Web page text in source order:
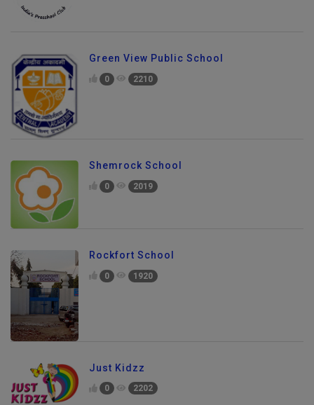
Green View Public School
0 2210
Shemrock School
0 2019
Rockfort School
0 1920
Just Kidzz
0 2202